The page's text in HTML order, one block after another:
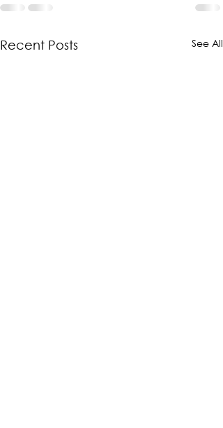
Recent Posts See All